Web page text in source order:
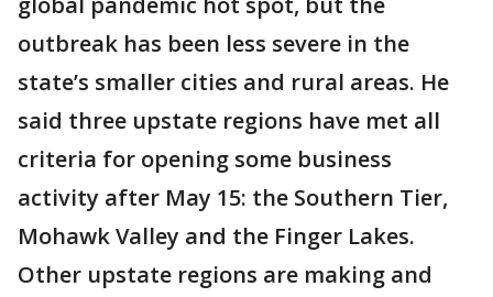
outbreak has been less severe in the
state’s smaller cities and rural areas. He
said three upstate regions have met all
criteria for opening some business
activity after May 15: the Southern Tier,
Mohawk Valley and the Finger Lakes.
Other upstate regions are making and